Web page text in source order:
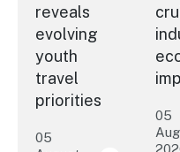
reveals
evolving
youth
travel
priorities
05
05